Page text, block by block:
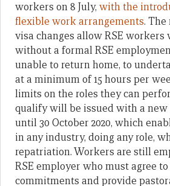
workers on 8 July, with the
flexible work arrangements.
visa changes allow RSE workers
without a formal RSE
unable to return home, to
at a minimum of 15 hours per
limits on the roles they can
qualify will be issued with a
until 30 October 2020, which
in any industry, doing any role,
repatriation. Workers are still
RSE employer who must agree
commitments and provide